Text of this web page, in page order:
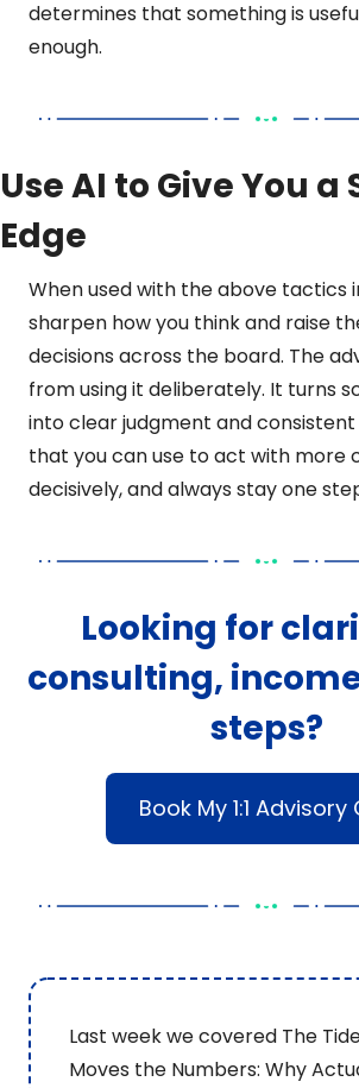
determines that something is
enough.
Use AI to Give You
Edge
When used with the above tactics
sharpen how you think and raise
decisions across the board. The
from using it deliberately. It turns
into clear judgment and
that you can use to act with more
decisively, and always stay one
Looking for
consulting,
steps?
Book My 1:1 Advisory
Last week we covered The
Moves the Numbers: Why